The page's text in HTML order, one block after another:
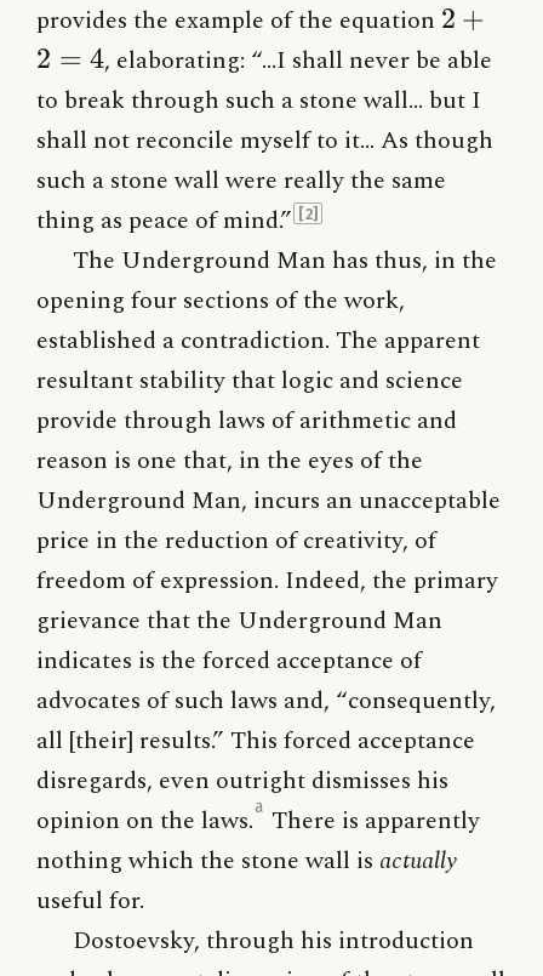
provides the example of the equation 2+2=4
2 +
2 = 4, elaborating: “…I shall never be able
to break through such a stone wall… but I
shall not reconcile myself to it… As though
such a stone wall were really the same
thing as peace of mind.” [2]
The Underground Man has thus, in the
opening four sections of the work,
established a contradiction. The apparent
resultant stability that logic and science
provide through laws of arithmetic and
reason is one that, in the eyes of the
Underground Man, incurs an unacceptable
price in the reduction of creativity, of
freedom of expression. Indeed, the primary
grievance that the Underground Man
indicates is the forced acceptance of
advocates of such laws and, “consequently,
all [their] results.” This forced acceptance
disregards, even outright dismisses his
opinion on the laws.a There is apparently
nothing which the stone wall is actually
useful for.
Dostoevsky, through his introduction